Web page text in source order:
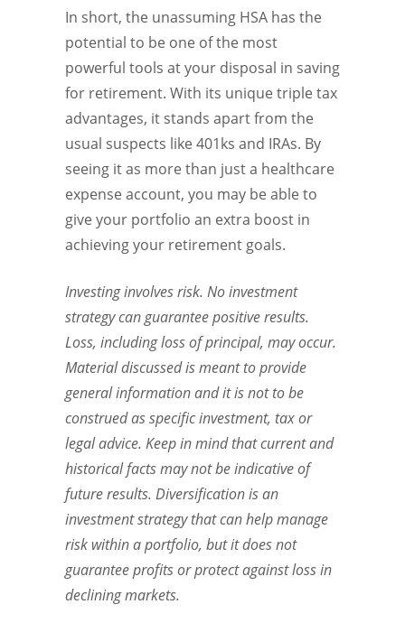
In short, the unassuming HSA has the
potential to be one of the most
powerful tools at your disposal in saving
for retirement. With its unique triple tax
advantages, it stands apart from the
usual suspects like 401ks and IRAs. By
seeing it as more than just a healthcare
expense account, you may be able to
give your portfolio an extra boost in
achieving your retirement goals.
Investing involves risk. No investment
strategy can guarantee positive results.
Loss, including loss of principal, may occur.
Material discussed is meant to provide
general information and it is not to be
construed as specific investment, tax or
legal advice. Keep in mind that current and
historical facts may not be indicative of
future results. Diversification is an
investment strategy that can help manage
risk within a portfolio, but it does not
guarantee profits or protect against loss in
declining markets.